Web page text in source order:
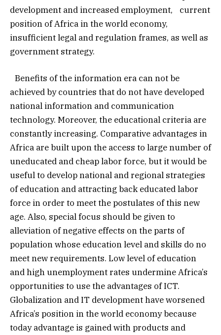
development and increased employment, current
position of Africa in the world economy,
insufficient legal and regulation frames, as well as
government strategy.
Benefits of the information era can not be
achieved by countries that do not have developed
national information and communication
technology. Moreover, the educational criteria are
constantly increasing. Comparative advantages in
Africa are built upon the access to large number of
uneducated and cheap labor force, but it would be
useful to develop national and regional strategies
of education and attracting back educated labor
force in order to meet the postulates of this new
age. Also, special focus should be given to
alleviation of negative effects on the parts of
population whose education level and skills do no
meet new requirements. Low level of education
and high unemployment rates undermine Africa’s
opportunities to use the advantages of ICT.
Globalization and IT development have worsened
Africa’s position in the world economy because
today advantage is gained with products and